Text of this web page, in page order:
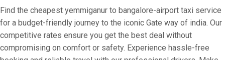
Find the cheapest yemmiganur to bangalore-airport taxi service
for a budget-friendly journey to the iconic Gate way of india. Our
competitive rates ensure you get the best deal without
compromising on comfort or safety. Experience hassle-free